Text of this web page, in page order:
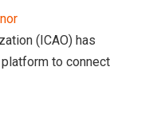
(ICAO) has
to connect